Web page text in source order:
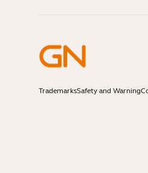
TrademarksSafety and Warning